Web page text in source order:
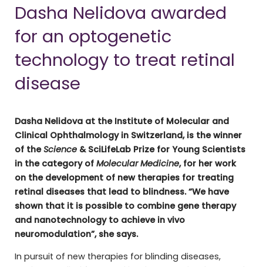
Dasha Nelidova awarded
for an optogenetic
technology to treat retinal
disease
Dasha Nelidova at the Institute of Molecular and
Clinical Ophthalmology in Switzerland, is the winner
of theScience& SciLifeLab Prize for Young Scientists
in the category of Molecular Medicine, for her work
on the development of new therapies for treating
retinal diseases that lead to blindness. “We have
shown that it is possible to combine gene therapy
and nanotechnology to achieve in vivo
neuromodulation”, she says.
In pursuit of new therapies for blinding diseases,